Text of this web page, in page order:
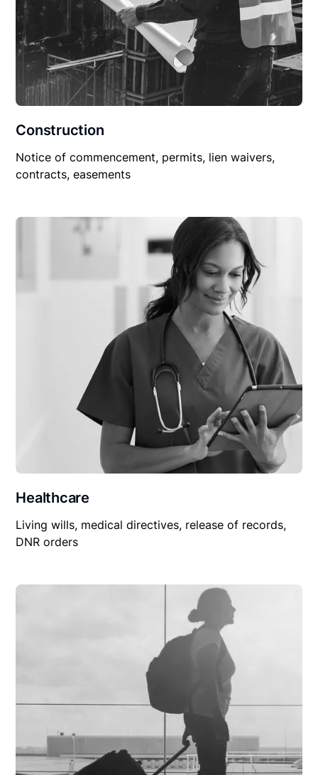
Construction
Notice of commencement, permits, lien waivers,
contracts, easements
Healthcare
Living wills, medical directives, release of records,
DNR orders